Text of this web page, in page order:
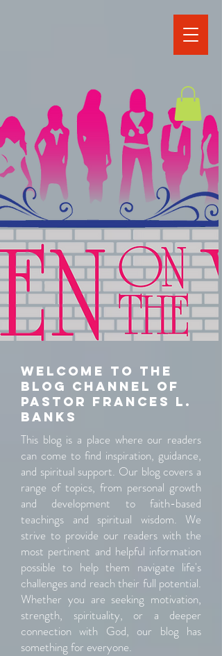
Welcome to the
blog channel of
pastor Frances L.
banks
This blog is a place where our readers
can come to find inspiration, guidance,
and spiritual support. Our blog covers a
range of topics, from personal growth
and development to faith-based
teachings and spiritual wisdom. We
strive to provide our readers with the
most pertinent and helpful information
possible to help them navigate life's
challenges and reach their full potential.
Whether you are seeking motivation,
strength, spirituality, or a deeper
connection with God, our blog has
something for everyone.